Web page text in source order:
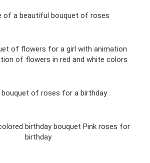
of a beautiful bouquet of roses
of flowers for a girl with animation
of flowers in red and white colors
of roses for a birthday
birthday bouquet Pink roses for
birthday